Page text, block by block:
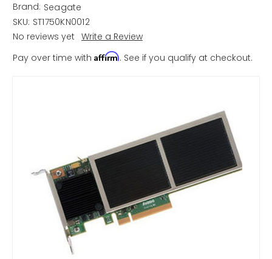
Brand: Seagate
SKU: ST1750KN0012
No reviews yet Write a Review
Pay over time with Affirm. See if you qualify at checkout.